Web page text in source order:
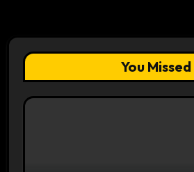
You Missed